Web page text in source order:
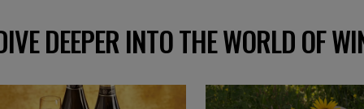
DEEPER INTO THE WORLD OF